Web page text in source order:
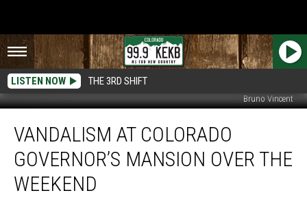
LISTEN NOW THE 3RD SHIFT
Bruno Vincent
Colorado
Governor’s
Mansion
Over
VANDALISM AT COLORADO
GOVERNOR’S MANSION OVER THE
WEEKEND